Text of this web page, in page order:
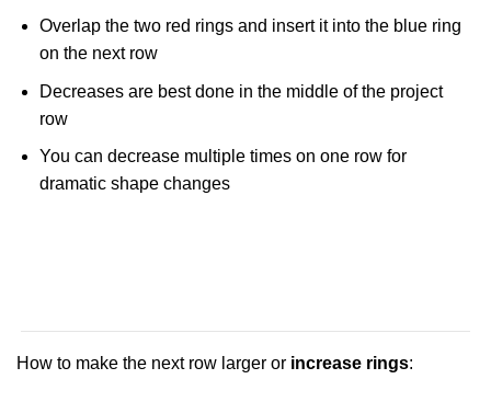
Overlap the two red rings and insert it into the blue ring
on the next row
Decreases are best done in the middle of the project
row
You can decrease multiple times on one row for
dramatic shape changes
How to make the next row larger or increase rings: